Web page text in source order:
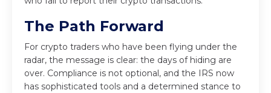
The Path Forward
For crypto traders who have been flying under the
radar, the message is clear: the days of hiding are
over. Compliance is not optional, and the IRS now
has sophisticated tools and a determined stance to